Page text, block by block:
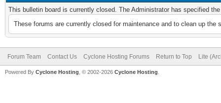
This bulletin board is currently closed. The Administrator has specified
These forums are currently closed for maintenance and to clean up
Forum Team Contact Us Cyclone Hosting Forums Return to Top Lite
Powered By Cyclone Hosting, © 2002-2026 Cyclone Hosting.